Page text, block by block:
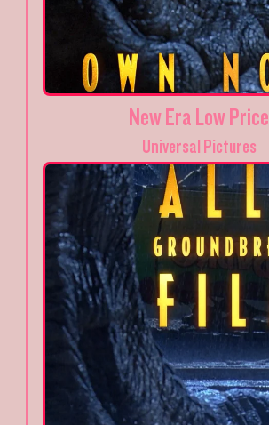
New Era Low Price
Universal Pictures